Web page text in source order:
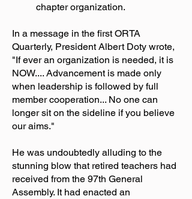
chapter organization.
In a message in the first ORTA
Quarterly, President Albert Doty wrote,
"If ever an organization is needed, it is
NOW.... Advancement is made only
when leadership is followed by full
member cooperation... No one can
longer sit on the sideline if you believe
our aims."
He was undoubtedly alluding to the
stunning blow that retired teachers had
received from the 97th General
Assembly. It had enacted an